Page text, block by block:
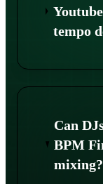
tempo
Can
BPM
mixing?